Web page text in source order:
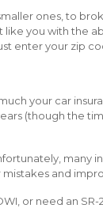
ones, to
you with the
enter your zip
your car
(though the
many
and
or need an SR-